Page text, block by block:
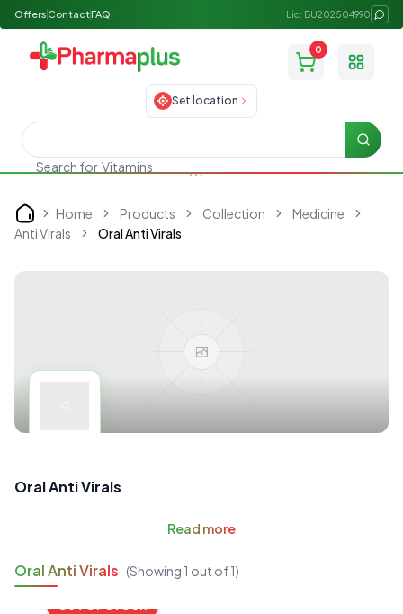
Offers ContactFAQ Lic: BU202504990
0
Toggle
Set location
Search for Vitamins
Search
Home Home Products Collection
Medicine
Anti Virals
Oral Anti Virals
Oral Anti Virals
Read more
Oral Anti Virals (Showing 1 out of1)
OUT OF STOCK